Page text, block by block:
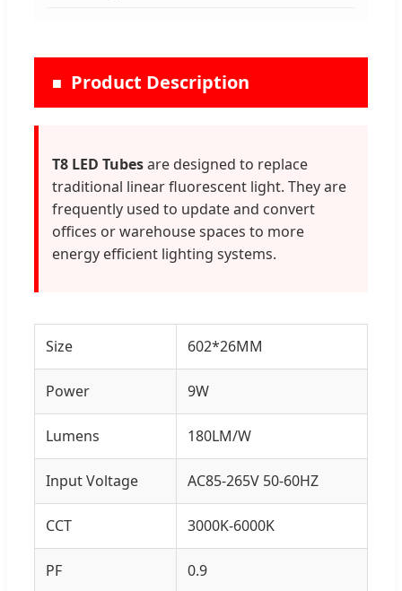
Product Description
T8 LED Tubesare designed to replace
traditional linear fluorescent light. They are
frequently used to update and convert
offices or warehouse spaces to more
energy efficient lighting systems.
Size 602*26MM
Power 9W
Lumens 180LM/W
Input Voltage AC85-265V 50-60HZ
CCT 3000K-6000K
PF 0.9